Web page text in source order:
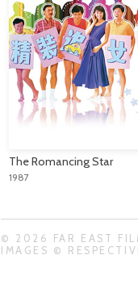
The Romancing Star
1987
© 2026 FAR EAST
IMAGES ©